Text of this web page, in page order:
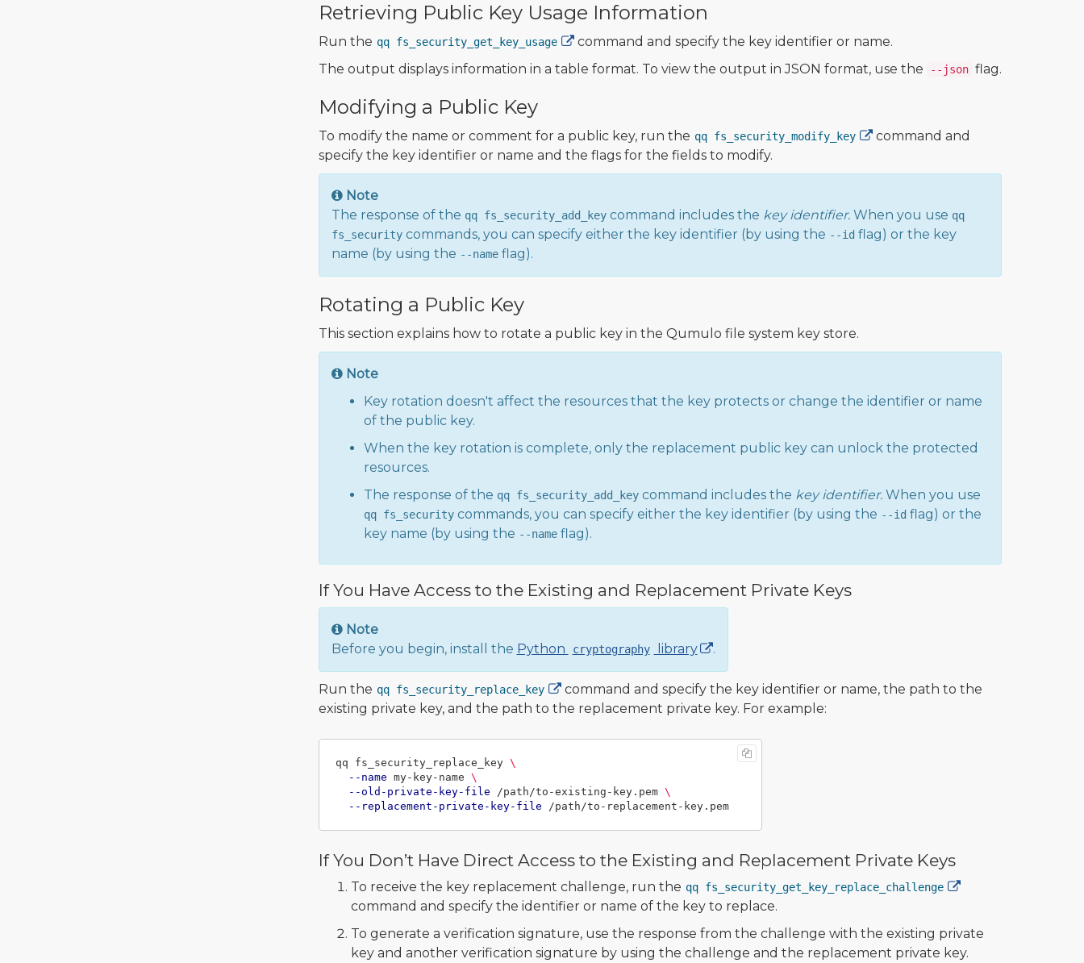
Retrieving Public Key Usage Information
Run the qq fs_security_get_key_usage
command and specify the key identifier or name.
The output displays information in a table format. To view the output in JSON format, use the
--json flag.
Modifying a Public Key
To modify the name or comment for a public key, run the qq fs_security_modify_key
command and
specify the key identifier or name and the flags for the fields to modify.
Note
The response of the qq fs_security_add_keycommand includes the key identifier.When you use qq
fs_securitycommands, you can specify either the key identifier (by using the --id flag) or the key
name (by using the --nameflag).
Rotating a Public Key
This section explains how to rotate a public key in the Qumulo file system key store.
Note
Key rotation doesn't affect the resources that the key protects or change the identifier or name
of the public key.
When the key rotation is complete, only the replacement public key can unlock the protected
resources.
The response of the qq fs_security_add_keycommand includes the key identifier.When you use
qq fs_securitycommands, you can specify either the key identifier (by using the --id flag) or the
key name (by using the --nameflag).
If You Have Access to the Existing and Replacement Private Keys
Note
Before you begin, install the Python cryptography library .
Run the qq fs_security_replace_key
command and specify the key identifier or name, the path to the
existing private key, and the path to the replacement private key. For example:
qq fs_security_replace_key \
--name my-key-name \
--old-private-key-file /path/to-existing-key.pem \
--replacement-private-key-file
/path/to-replacement-key.pem
If You Don’t Have Direct Access to the Existing and Replacement Private Keys
To receive the key replacement challenge, run the qq fs_security_get_key_replace_challenge
command and specify the identifier or name of the key to replace.
To generate a verification signature, use the response from the challenge with the existing private
key and another verification signature by using the challenge and the replacement private key.